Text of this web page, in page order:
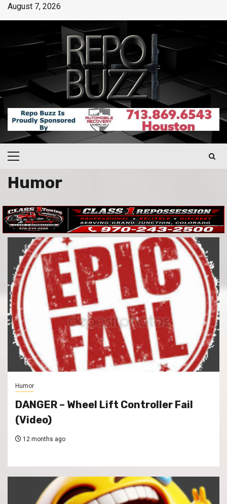
August 7, 2026
Humor
Humor
DANGER – Wheel Lift Controller Fail
(Video)
12 months ago